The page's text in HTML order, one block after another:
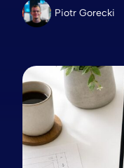
Piotr Gorecki